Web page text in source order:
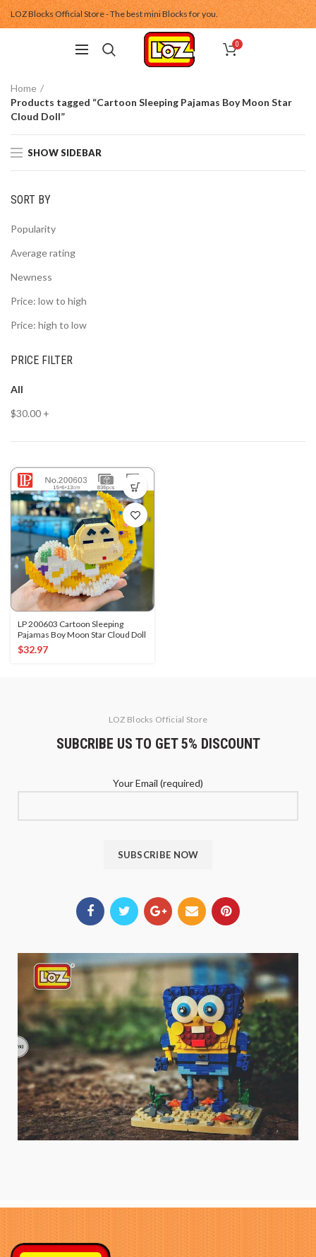
LOZ Blocks Official Store - The best mini Blocks for you.
0
Home
Products tagged “Cartoon Sleeping Pajamas Boy Moon Star
Cloud Doll”
SHOW SIDEBAR
SORT BY
Popularity
Average rating
Newness
Price: low to high
Price: high to low
PRICE FILTER
All
$30.00 +
LP 200603 Cartoon Sleeping
Pajamas Boy Moon Star Cloud Doll
$32.97
LOZ Blocks Official Store
SUBCRIBE US TO GET 5% DISCOUNT
Your Email (required)